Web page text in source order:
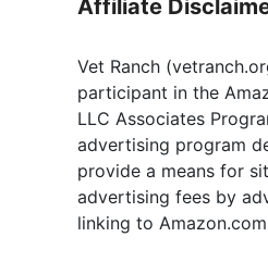
Affiliate
Vet Ranch
participant in the
LLC Associates
advertising program
provide a means for
advertising fees by
linking to